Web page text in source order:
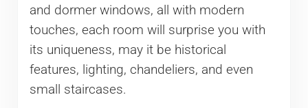
and dormer windows, all with modern
touches, each room will surprise you with
its uniqueness, may it be historical
features, lighting, chandeliers, and even
small staircases.